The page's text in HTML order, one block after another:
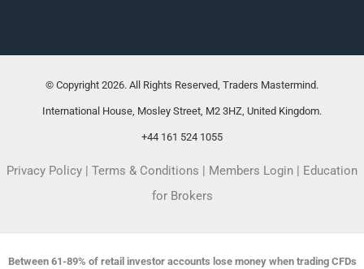
© Copyright 2026. All Rights Reserved, Traders Mastermind.
International House, Mosley Street, M2 3HZ, United Kingdom.
+44 161 524 1055
Privacy Policy Terms & Conditions Members Login
Education
for Brokers
Between 61-89% of retail investor accounts lose money when trading CFDs